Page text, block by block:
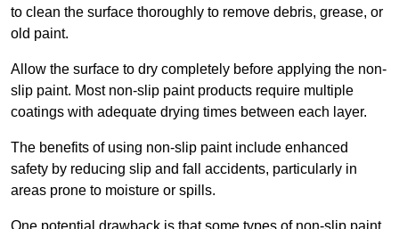
to clean the surface thoroughly to remove debris, grease, or
old paint.
Allow the surface to dry completely before applying the non-
slip paint. Most non-slip paint products require multiple
coatings with adequate drying times between each layer.
The benefits of using non-slip paint include enhanced
safety by reducing slip and fall accidents, particularly in
areas prone to moisture or spills.